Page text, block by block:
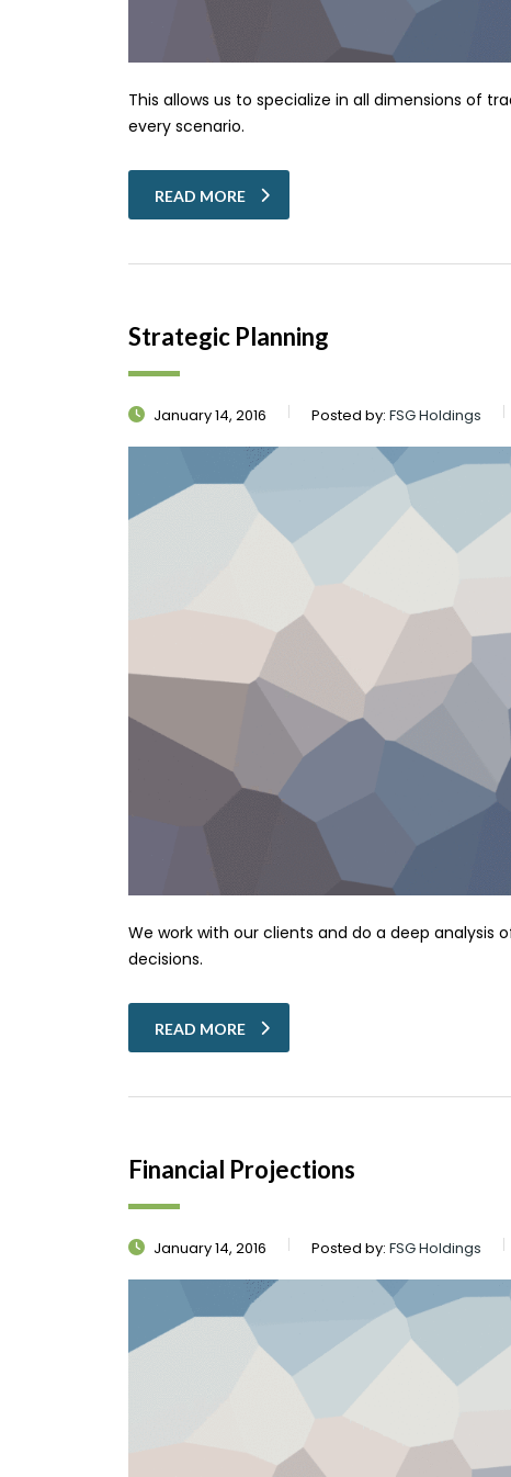
This allows us to specialize in all dimensions of
every scenario.
READ MORE
Strategic Planning
January 14, 2016 Posted by: FSG Holdings
We work with our clients and do a deep
decisions.
READ MORE
Financial Projections
January 14, 2016 Posted by: FSG Holdings